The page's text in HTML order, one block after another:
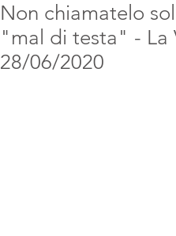
Non chiamatelo
"mal di testa" - La
28/06/2020